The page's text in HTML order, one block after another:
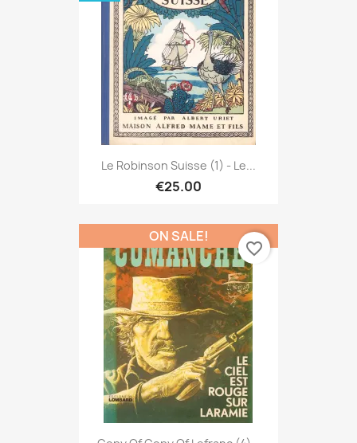
Le Robinson Suisse (1) - Le...
€25.00
ON SALE!
favorite_border